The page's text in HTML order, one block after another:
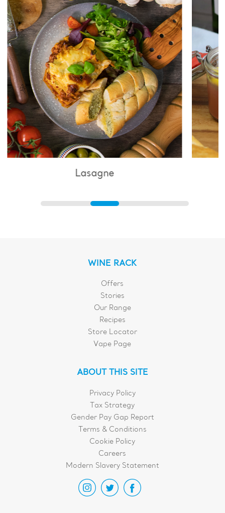
Lasagne
WINE RACK
Offers
Stories
Our Range
Recipes
Store Locator
Vape Page
ABOUT THIS SITE
Privacy Policy
Tax Strategy
Gender Pay Gap Report
Terms & Conditions
Cookie Policy
Careers
Modern Slavery Statement